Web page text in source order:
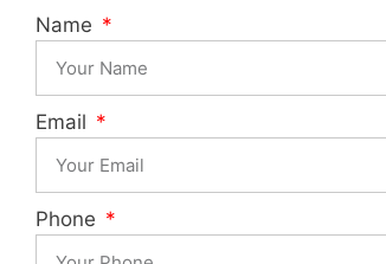
Name
Email
Phone